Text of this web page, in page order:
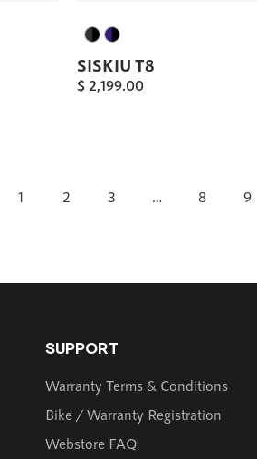
SISKIU T8
$ 2,199.00
1 2 3 8 9
SUPPORT
Warranty Terms & Conditions
Bike / Warranty Registration
Webstore FAQ